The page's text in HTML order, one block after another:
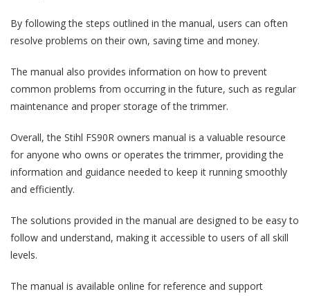
By following the steps outlined in the manual, users can often
resolve problems on their own, saving time and money.
The manual also provides information on how to prevent
common problems from occurring in the future, such as regular
maintenance and proper storage of the trimmer.
Overall, the Stihl FS90R owners manual is a valuable resource
for anyone who owns or operates the trimmer, providing the
information and guidance needed to keep it running smoothly
and efficiently.
The solutions provided in the manual are designed to be easy to
follow and understand, making it accessible to users of all skill
levels.
The manual is available online for reference and support